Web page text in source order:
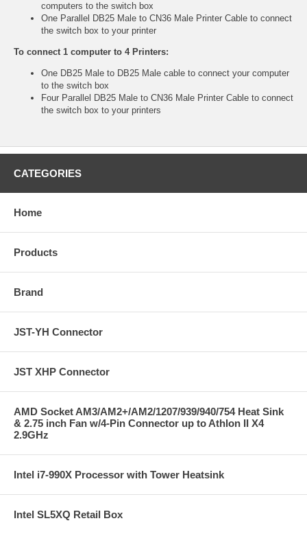
computers to the switch box
One Parallel DB25 Male to CN36 Male Printer Cable to connect
the switch box to your printer
To connect 1 computer to 4 Printers:
One DB25 Male to DB25 Male cable to connect your computer
to the switch box
Four Parallel DB25 Male to CN36 Male Printer Cable to connect
the switch box to your printers
CATEGORIES
Home
Products
Brand
JST-YH Connector
JST XHP Connector
AMD Socket AM3/AM2+/AM2/1207/939/940/754 Heat Sink
& 2.75 inch Fan w/4-Pin Connector up to Athlon II X4
2.9GHz
Intel i7-990X Processor with Tower Heatsink
Intel SL5XQ Retail Box